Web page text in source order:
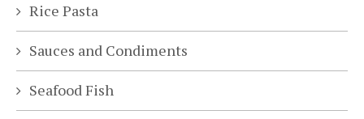
Rice Pasta
Sauces and Condiments
Seafood Fish